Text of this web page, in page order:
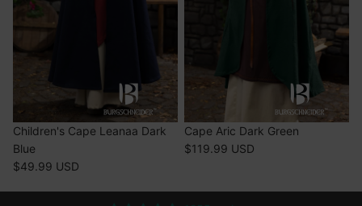
SOLD OUT
Children's Cape Leanaa Dark
Blue
$49.99 USD
SOLD OUT
Cape Aric Dark Green
$119.99 USD